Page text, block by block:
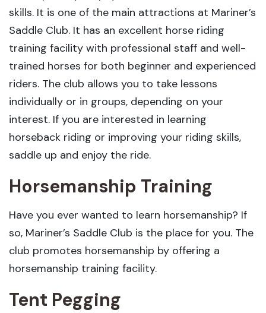
skills. It is one of the main attractions at Mariner’s
Saddle Club. It has an excellent horse riding
training facility with professional staff and well-
trained horses for both beginner and experienced
riders. The club allows you to take lessons
individually or in groups, depending on your
interest. If you are interested in learning
horseback riding or improving your riding skills,
saddle up and enjoy the ride.
Horsemanship Training
Have you ever wanted to learn horsemanship? If
so, Mariner’s Saddle Club is the place for you. The
club promotes horsemanship by offering a
horsemanship training facility.
Tent Pegging